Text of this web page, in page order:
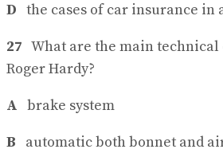
D the cases of car insurance in
27 What are the main technical
Roger Hardy?
A brake system
B
automatic both bonnet and